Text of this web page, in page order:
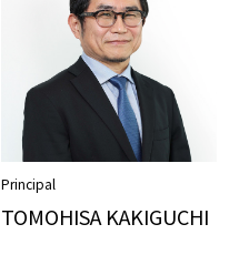
Principal
TOMOHISA KAKIGUCHI